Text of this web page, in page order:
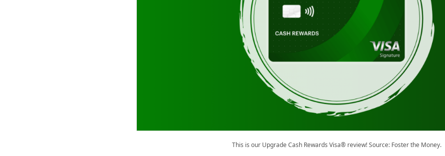
This is our Upgrade Cash Rewards Visa® review! Source: Foster the Money.